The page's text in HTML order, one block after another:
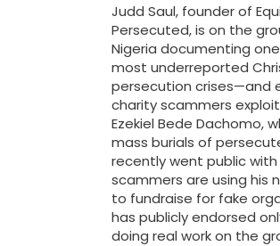
Judd Saul, founder of
Persecuted, is on the
Nigeria documenting
most underreported
persecution crises—and
charity scammers
Ezekiel Bede Dachomo,
mass burials of
recently went public with
scammers are using his
to fundraise for fake
has publicly endorsed
doing real work on the